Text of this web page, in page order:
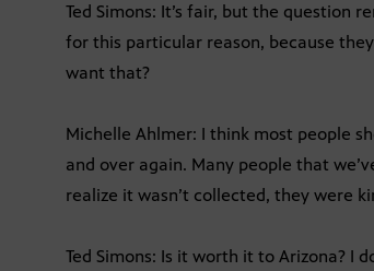
Ted Simons: It’s fair, but the question
for this particular reason, because
want that?
Michelle Ahlmer: I think most people
and over again. Many people that
realize it wasn’t collected, they were
Ted Simons: Is it worth it to Arizona? I